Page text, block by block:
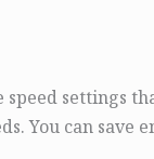
settings
You can save